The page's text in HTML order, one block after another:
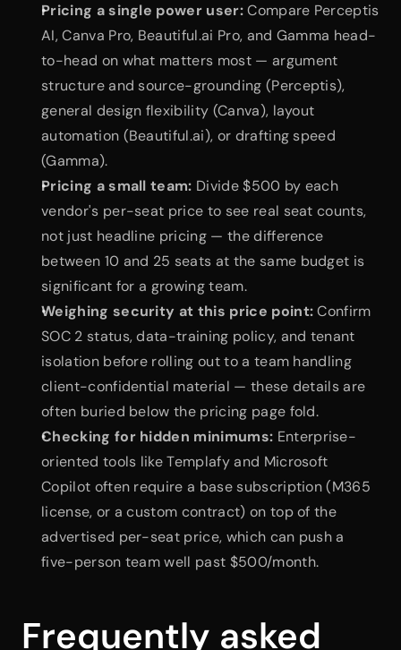
Pricing a single power user: Compare Perceptis
AI, Canva Pro, Beautiful.ai Pro, and Gamma head-
to-head on what matters most — argument
structure and source-grounding (Perceptis),
general design flexibility (Canva), layout
automation (Beautiful.ai), or drafting speed
(Gamma).
Pricing a small team: Divide $500 by each
vendor's per-seat price to see real seat counts,
not just headline pricing — the difference
between 10 and 25 seats at the same budget is
significant for a growing team.
Weighing security at this price point: Confirm
SOC 2 status, data-training policy, and tenant
isolation before rolling out to a team handling
client-confidential material — these details are
often buried below the pricing page fold.
Checking for hidden minimums: Enterprise-
oriented tools like Templafy and Microsoft
Copilot often require a base subscription (M365
license, or a custom contract) on top of the
advertised per-seat price, which can push a
five-person team well past $500/month.
Frequently asked